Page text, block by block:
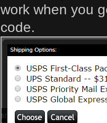
work when you
code.